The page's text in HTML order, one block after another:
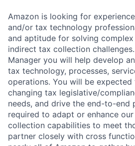
Amazon is looking for
and/or tax technology
and aptitude for solving
indirect tax collection
Manager you will help develop
tax technology, processes,
operations. You will be
changing tax legislative/
needs, and drive the end-to-end
required to adapt or enhance
collection capabilities to meet
partner closely with cross